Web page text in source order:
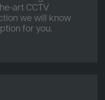
art CCTV
we will know
for you.